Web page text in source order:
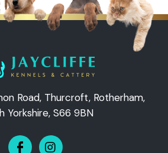
Road, Thurcroft, Rotherham,
Yorkshire, S66 9BN